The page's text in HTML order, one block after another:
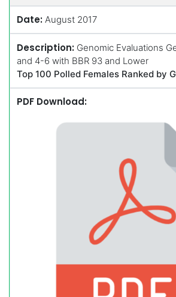
Date:August 2017
Description: Genomic Evaluations
and 4-6 with BBR 93 and Lower
Top 100 Polled Females Ranked by
PDF Download: